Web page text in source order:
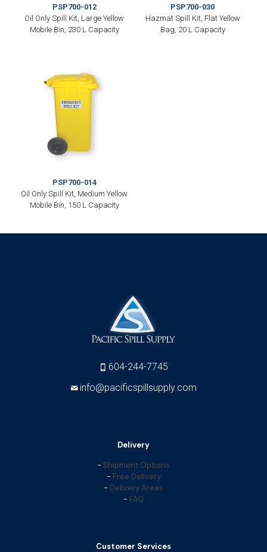
PSP700-012
Oil Only Spill Kit, Large Yellow
Mobile Bin, 230 L Capacity
PSP700-030
Hazmat Spill Kit, Flat Yellow
Bag, 20 L Capacity
PSP700-014
Oil Only Spill Kit, Medium Yellow
Mobile Bin, 150 L Capacity
604-244-7745
info@pacificspillsupply.com
Delivery
- Shipment Options
- Free Delivery
- Delivery Areas
- FAQ
Customer Services